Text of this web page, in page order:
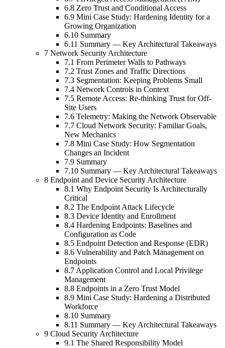
6.8 Zero Trust and Conditional Access
6.9 Mini Case Study: Hardening Identity for a
Growing Organization
6.10 Summary
6.11 Summary — Key Architectural Takeaways
7 Network Security Architecture
7.1 From Perimeter Walls to Pathways
7.2 Trust Zones and Traffic Directions
7.3 Segmentation: Keeping Problems Small
7.4 Network Controls in Context
7.5 Remote Access: Re-thinking Trust for Off-
Site Users
7.6 Telemetry: Making the Network Observable
7.7 Cloud Network Security: Familiar Goals,
New Mechanics
7.8 Mini Case Study: How Segmentation
Changes an Incident
7.9 Summary
7.10 Summary — Key Architectural Takeaways
8 Endpoint and Device Security Architecture
8.1 Why Endpoint Security Is Architecturally
Critical
8.2 The Endpoint Attack Lifecycle
8.3 Device Identity and Enrollment
8.4 Hardening Endpoints: Baselines and
Configuration as Code
8.5 Endpoint Detection and Response (EDR)
8.6 Vulnerability and Patch Management on
Endpoints
8.7 Application Control and Local Privilege
Management
8.8 Endpoints in a Zero Trust Model
8.9 Mini Case Study: Hardening a Distributed
Workforce
8.10 Summary
8.11 Summary — Key Architectural Takeaways
9 Cloud Security Architecture
9.1 The Shared Responsibility Model